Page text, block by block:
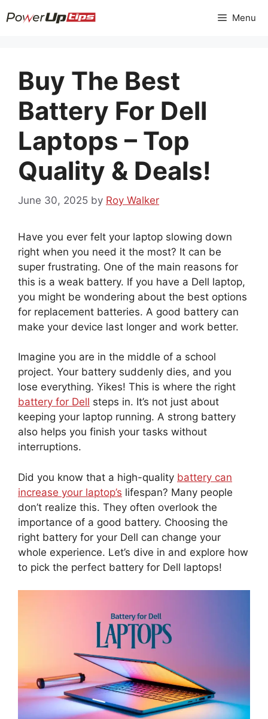
to
Menu
Buy The Best
Battery For Dell
Laptops – Top
Quality & Deals!
June 30, 2025 by Roy Walker
Have you ever felt your laptop slowing down
right when you need it the most? It can be
super frustrating. One of the main reasons for
this is a weak battery. If you have a Dell laptop,
you might be wondering about the best options
for replacement batteries. A good battery can
make your device last longer and work better.
Imagine you are in the middle of a school
project. Your battery suddenly dies, and you
lose everything. Yikes! This is where the right
battery for Dell steps in. It’s not just about
keeping your laptop running. A strong battery
also helps you finish your tasks without
interruptions.
Did you know that a high-quality battery can
increase your laptop’s lifespan? Many people
don’t realize this. They often overlook the
importance of a good battery. Choosing the
right battery for your Dell can change your
whole experience. Let’s dive in and explore how
to pick the perfect battery for Dell laptops!